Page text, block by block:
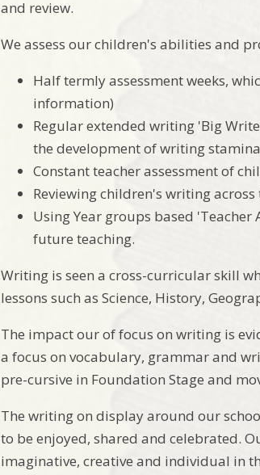
and review.
We assess our children's abilities and
Half termly assessment weeks,
information)
Regular extended writing 'Big
the development of writing
Constant teacher assessment of
Reviewing children's writing
Using Year groups based
future teaching.
Writing is seen a cross-curricular skill
lessons such as Science, History,
The impact our of focus on writing is
a focus on vocabulary, grammar and
pre-cursive in Foundation Stage and
The writing on display around our
to be enjoyed, shared and celebrated.
imaginative, creative and individual in